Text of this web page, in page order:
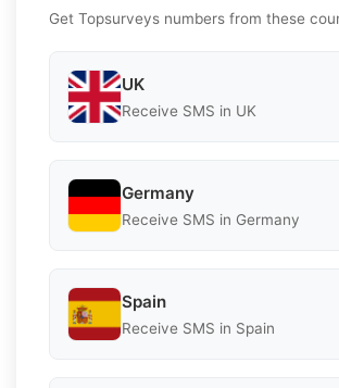
Get Topsurveys numbers from these
UK
Receive SMS in UK
Germany
Receive SMS in Germany
Spain
Receive SMS in Spain